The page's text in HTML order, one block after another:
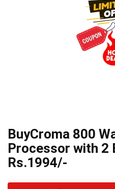
BuyCroma 800
Processor with 2
Rs.1994/-